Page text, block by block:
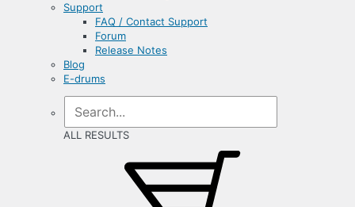
Support
FAQ / Contact Support
Forum
Release Notes
Blog
E-drums
ALL RESULTS